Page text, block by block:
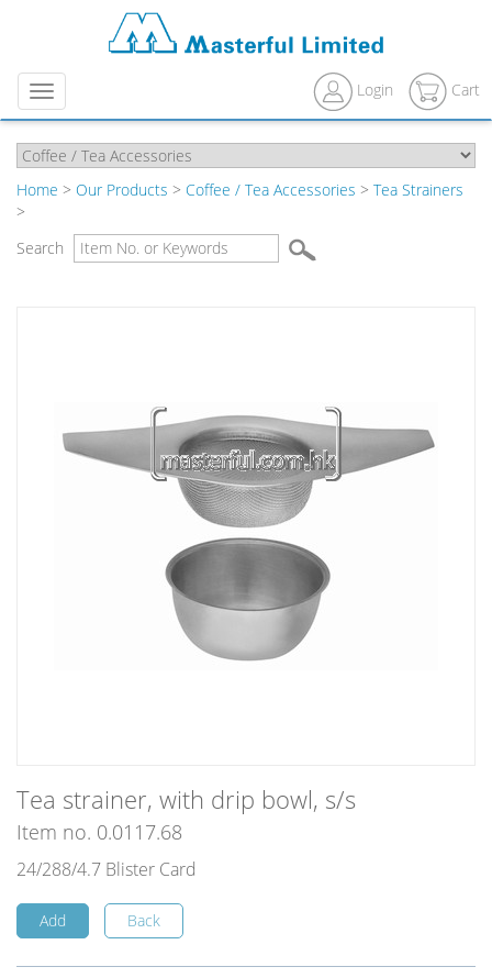
Menu Login Cart
Home > Our Products > Coffee / Tea Accessories > Tea Strainers
>
Search
Tea strainer, with drip bowl, s/s
Item no. 0.0117.68
24/288/4.7 Blister Card
Add Back